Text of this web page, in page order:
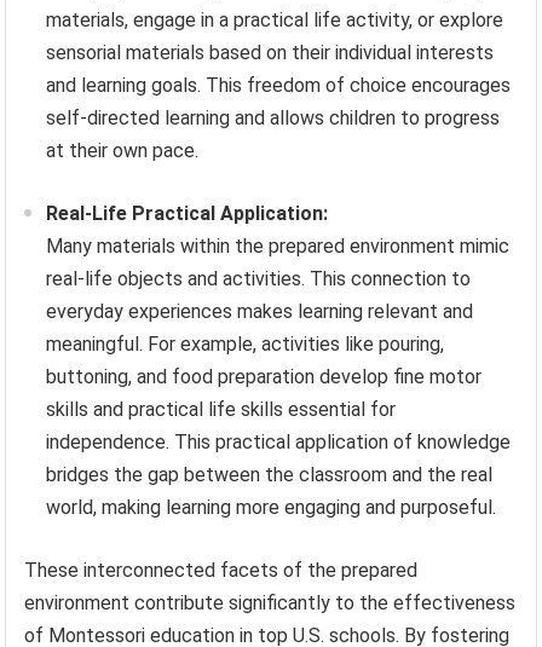
materials, engage in a practical life activity, or explore
sensorial materials based on their individual interests
and learning goals. This freedom of choice encourages
self-directed learning and allows children to progress
at their own pace.
Real-Life Practical Application:
Many materials within the prepared environment mimic
real-life objects and activities. This connection to
everyday experiences makes learning relevant and
meaningful. For example, activities like pouring,
buttoning, and food preparation develop fine motor
skills and practical life skills essential for
independence. This practical application of knowledge
bridges the gap between the classroom and the real
world, making learning more engaging and purposeful.
These interconnected facets of the prepared
environment contribute significantly to the effectiveness
of Montessori education in top U.S. schools. By fostering